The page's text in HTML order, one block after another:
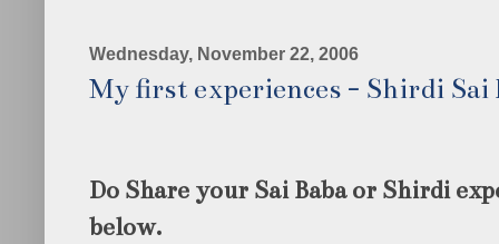
Wednesday, November 22, 2006
My first experiences - Shirdi Sai
Do Share your Sai Baba or Shirdi
below.